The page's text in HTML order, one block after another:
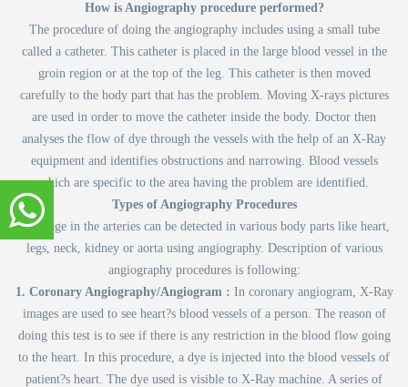
How is Angiography procedure performed?
The procedure of doing the angiography includes using a small tube
called a catheter. This catheter is placed in the large blood vessel in the
groin region or at the top of the leg. This catheter is then moved
carefully to the body part that has the problem. Moving X-rays pictures
are used in order to move the catheter inside the body. Doctor then
analyses the flow of dye through the vessels with the help of an X-Ray
equipment and identifies obstructions and narrowing. Blood vessels
which are specific to the area having the problem are identified.
Types of Angiography Procedures
Blockage in the arteries can be detected in various body parts like heart,
legs, neck, kidney or aorta using angiography. Description of various
angiography procedures is following:
1. Coronary Angiography/Angiogram : In coronary angiogram, X-Ray
images are used to see heart?s blood vessels of a person. The reason of
doing this test is to see if there is any restriction in the blood flow going
to the heart. In this procedure, a dye is injected into the blood vessels of
patient?s heart. The dye used is visible to X-Ray machine. A series of